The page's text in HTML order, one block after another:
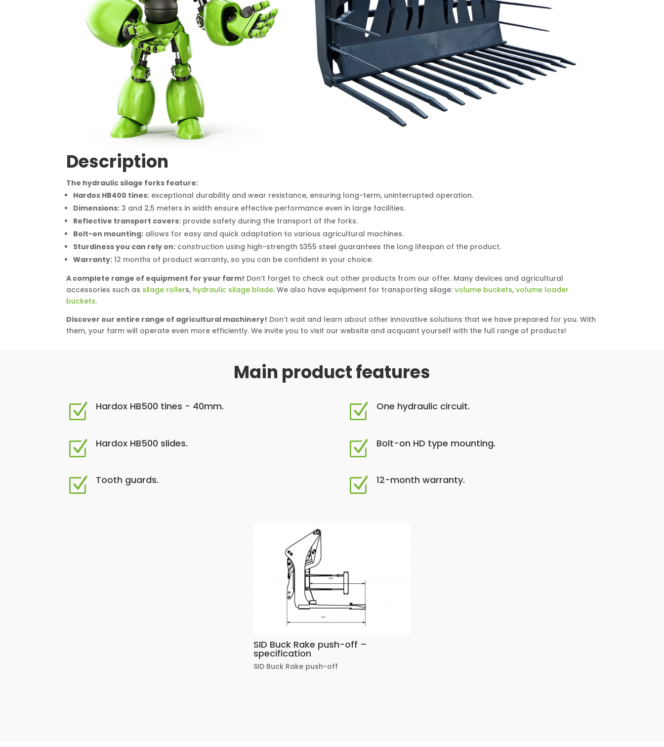
Description
The hydraulic silage forks feature:
Hardox HB400 tines: exceptional durability and wear resistance, ensuring long-term, uninterrupted operation.
Dimensions: 3 and 2,5 meters in width ensure effective performance even in large facilities.
Reflective transport covers: provide safety during the transport of the forks.
Bolt-on mounting: allows for easy and quick adaptation to various agricultural machines.
Sturdiness you can rely on: construction using high-strength S355 steel guarantees the long lifespan of the product.
Warranty: 12 months of product warranty, so you can be confident in your choice.
A complete range of equipment for your farm! Don’t forget to check out other products from our offer. Many devices and agricultural
accessories such as silage rollers, hydraulic silage blade. We also have equipment for transporting silage:volume buckets,volume loader
buckets.
Discover our entire range of agricultural machinery! Don’t wait and learn about other innovative solutions that we have prepared for you. With
them, your farm will operate even more efficiently. We invite you to visit our website and acquaint yourself with the full range of products!
Main product features
Z Hardox HB500 tines - 40mm.
Z Hardox HB500 slides.
Z Tooth guards.
Z One hydraulic circuit.
Z Bolt-on HD type mounting.
Z 12-month warranty.
SID Buck Rake push-off –
specification
SID Buck Rake push-off